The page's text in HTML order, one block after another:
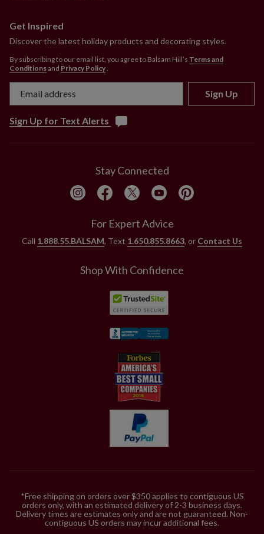
Get Inspired
Discover the latest holiday products and decorating styles.
By subscribing to our email list, you agree to Balsam Hill’s Terms and
Conditionsand Privacy Policy
Sign Up
Sign Up for Text Alerts
Stay Connected
For Expert Advice
Call 1.888.55.BALSAM, Text 1.650.855.8663, or Contact Us
Shop With Confidence
*Free shipping on orders over $350 applies to contiguous US
orders only, with an estimated delivery of 2-3 business days.
Delivery times are estimates only and are not guaranteed. Non-
contiguous US orders may incur additional fees.